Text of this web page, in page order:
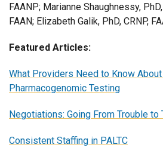
FAANP; Marianne Shaughnessy,
FAAN; Elizabeth Galik, PhD, CRNP,
Featured Articles:
What Providers Need to Know
Pharmacogenomic Testing
Negotiations: Going From Trouble to
Consistent Staffing in PALTC